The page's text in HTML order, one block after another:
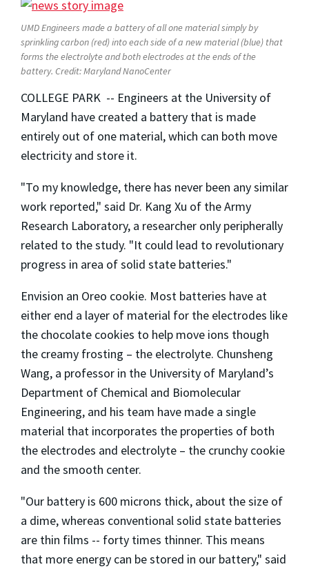
UMD Engineers made a battery of all one material simply by
sprinkling carbon (red) into each side of a new material (blue) that
forms the electrolyte and both electrodes at the ends of the
battery. Credit: Maryland NanoCenter
COLLEGE PARK -- Engineers at the University of
Maryland have created a battery that is made
entirely out of one material, which can both move
electricity and store it.
"To my knowledge, there has never been any similar
work reported," said Dr. Kang Xu of the Army
Research Laboratory, a researcher only peripherally
related to the study. "It could lead to revolutionary
progress in area of solid state batteries."
Envision an Oreo cookie. Most batteries have at
either end a layer of material for the electrodes like
the chocolate cookies to help move ions though
the creamy frosting – the electrolyte. Chunsheng
Wang, a professor in the University of Maryland’s
Department of Chemical and Biomolecular
Engineering, and his team have made a single
material that incorporates the properties of both
the electrodes and electrolyte – the crunchy cookie
and the smooth center.
"Our battery is 600 microns thick, about the size of
a dime, whereas conventional solid state batteries
are thin films -- forty times thinner. This means
that more energy can be stored in our battery," said